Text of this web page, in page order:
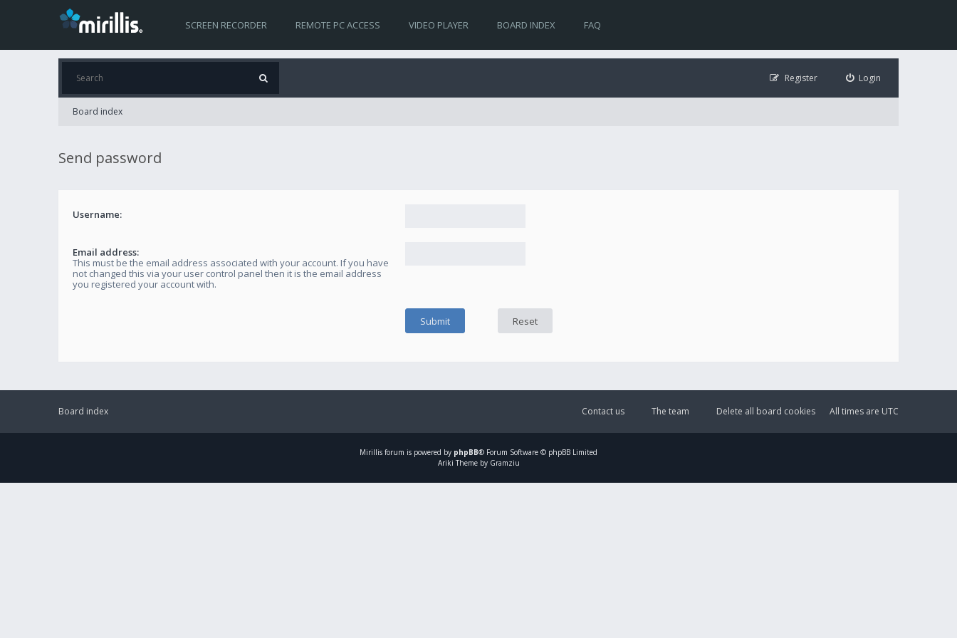
SCREEN RECORDER REMOTE PC ACCESS VIDEO PLAYER BOARD INDEX FAQ
Login
Register
Board index
Send password
Username:
Email address:
This must be the email address associated with your account. If you have
not changed this via your user control panel then it is the email address
you registered your account with.
Board index All times are UTC
Delete all board cookies
The team
Contact us
Mirillis forum is powered by phpBB® Forum Software © phpBB Limited
Ariki Theme by Gramziu